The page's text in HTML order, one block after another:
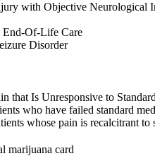
with Objective Neurological
End-Of-Life Care
Disorder
that Is Unresponsive to
who have failed standard
whose pain is recalcitrant to